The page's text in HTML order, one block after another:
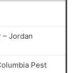
– Jordan
Pest